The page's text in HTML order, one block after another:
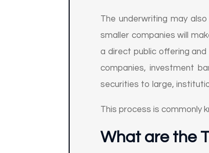
The underwriting may
smaller companies will
a direct public offering
companies, investment
securities to large,
This process is commonly
What are the